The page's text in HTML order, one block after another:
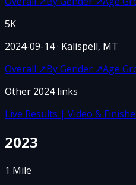
5K
2024-09-14· Kalispell, MT
Overall ↗By Gender ↗Age
Other 2024links
Live Results | Video &
2023
1 Mile